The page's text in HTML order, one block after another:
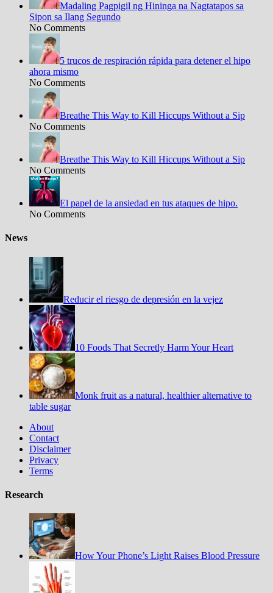
Madaling Pagpigil ng Hininga na Nagtatapos sa
Sipon sa Ilang Segundo
No Comments
5 trucos de respiración rápida para detener el hipo
ahora mismo
No Comments
Breathe This Way to Kill Hiccups Without a Sip
No Comments
Breathe This Way to Kill Hiccups Without a Sip
No Comments
El papel de la ansiedad en tus ataques de hipo.
No Comments
News
Reducir el riesgo de depresión en la vejez
10 Foods That Secretly Harm Your Heart
Monk fruit as a natural, healthier alternative to
table sugar
About
Contact
Disclaimer
Privacy
Terms
Research
How Your Phone’s Light Raises Blood Pressure